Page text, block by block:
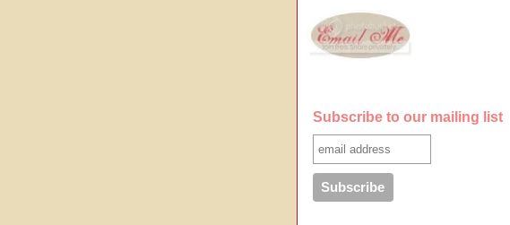
Subscribe to our mailing list